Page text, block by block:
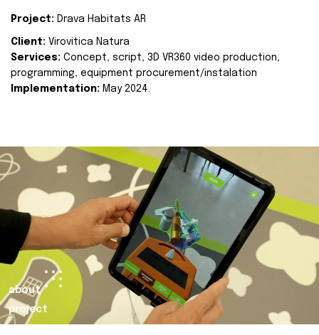
Project: Drava Habitats AR
Client: Virovitica Natura
Services: Concept, script, 3D VR360 video production,
programming, equipment procurement/instalation
Implementation: May 2024.
about
project